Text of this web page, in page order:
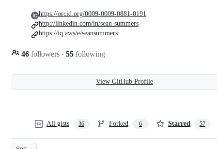
46 followers · 55 following
https://orcid.org/0009-0009-0881-0191
http://linkedin.com/in/sean-summers
https://iq.aws/e/seansummers
View GitHub Profile
All gists 36 Forked 6 Starred 57